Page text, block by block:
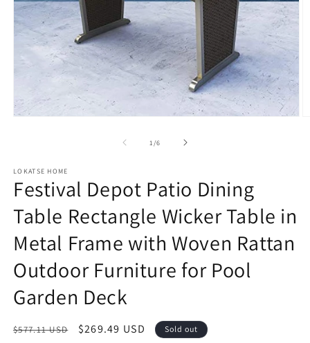
1 /of
6
LOKATSE HOME
Festival Depot Patio Dining
Table Rectangle Wicker Table in
Metal Frame with Woven Rattan
Outdoor Furniture for Pool
Garden Deck
Regular
$577.11 USD
Sale
$269.49 USD Sold out